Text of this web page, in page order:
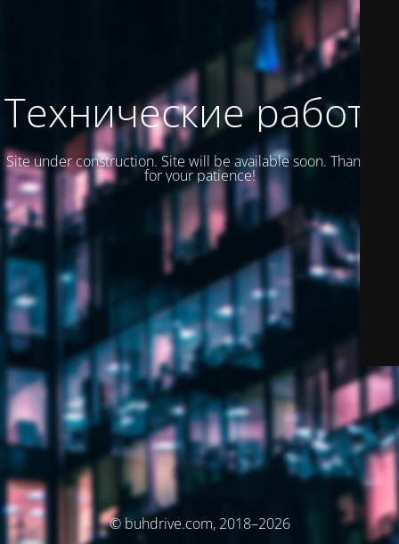
Технические работы
Site under construction. Site will be available soon. Thank you
for your patience!
© buhdrive.com, 2018–2026